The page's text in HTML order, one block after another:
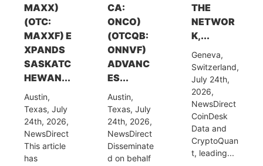
MAXX)
(OTC:
MAXXF) E
XPANDS
SASKATC
HEWAN...
Austin,
Texas, July
24th, 2026,
NewsDirect
This article
has
CA:
ONCO)
(OTCQB:
ONNVF)
ADVANC
ES...
Austin,
Texas, July
24th, 2026,
NewsDirect
Disseminate
d on behalf
THE
NETWOR
K,...
Geneva,
Switzerland,
July 24th,
2026,
NewsDirect
CoinDesk
Data and
CryptoQuan
t, leading...